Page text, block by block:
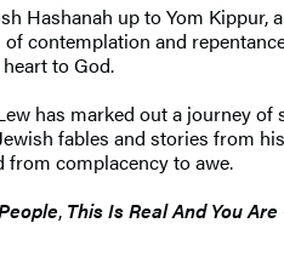
Hashanah up to Yom
contemplation and
to God.
has marked out a journey
fables and stories from
from complacency to awe.
, This Is Real And You